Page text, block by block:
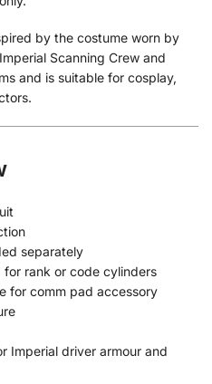
by the costume worn by
Scanning Crew and
and is suitable for cosplay,
separately
rank or code cylinders
for comm pad accessory
Imperial driver armour and